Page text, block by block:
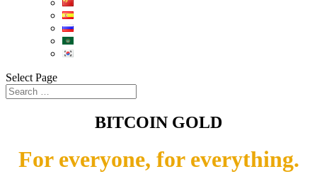
Select Page
BITCOIN GOLD
For everyone, for everything.